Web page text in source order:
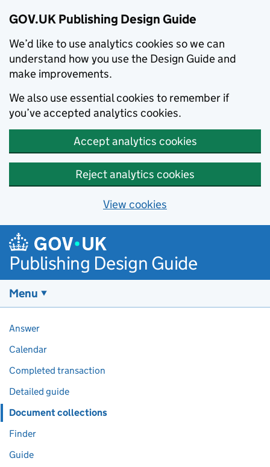
GOV.UK Publishing Design Guide
We’d like to use analytics cookies so we can
understand how you use the Design Guide and
make improvements.
We also use essential cookies to remember if
you’ve accepted analytics cookies.
Accept analytics cookies
Reject analytics cookies
View cookies
Skip to main content
Publishing Design Guide
Menu
Pages in this section
Answer
Calendar
Completed transaction
Detailed guide
Document collections
Finder
Guide